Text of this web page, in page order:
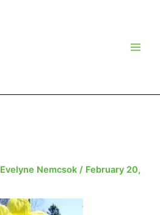
Evelyne Nemcsok/ February 20,